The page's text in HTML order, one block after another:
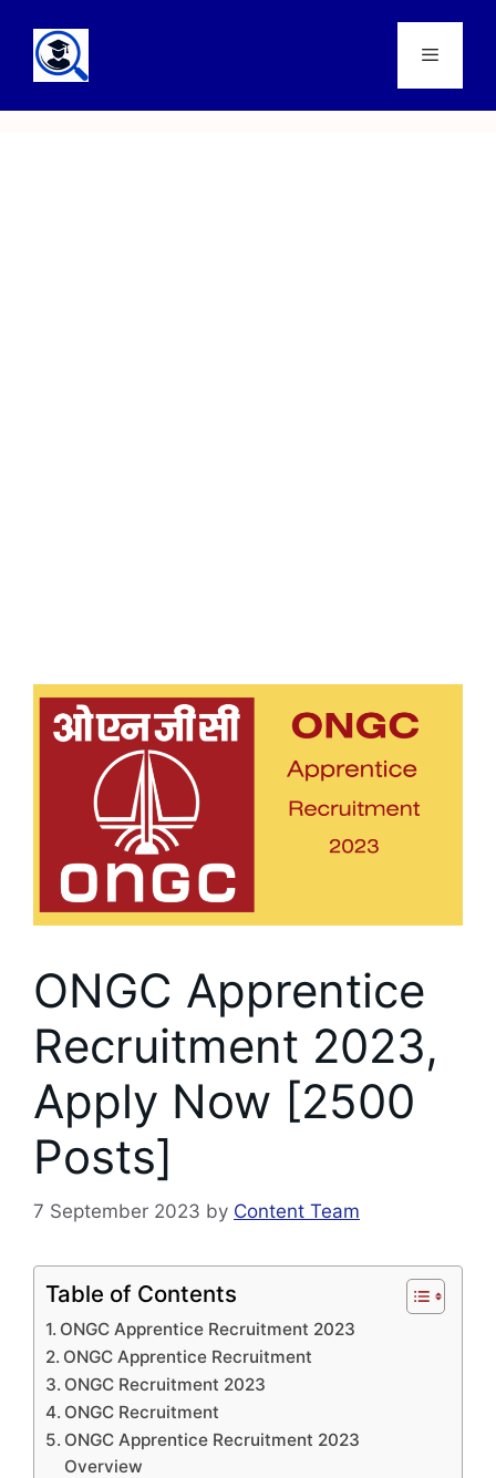
ONGC Apprentice
Recruitment 2023,
Apply Now [2500
Posts]
7 September 2023 by Content Team
Table of Contents
ONGC Apprentice Recruitment 2023
ONGC Apprentice Recruitment
ONGC Recruitment 2023
ONGC Recruitment
ONGC Apprentice Recruitment 2023
Overview